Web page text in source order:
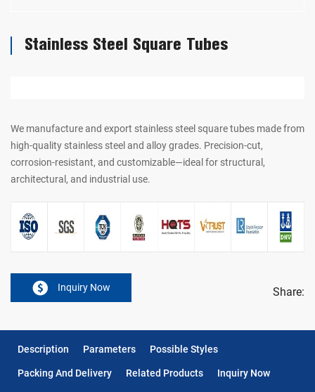
Stainless Steel Square Tubes
We manufacture and export stainless steel square tubes made from
high-quality stainless steel and alloy grades. Precision-cut,
corrosion-resistant, and customizable—ideal for structural,
architectural, and industrial use.
Inquiry Now Share:
Description Parameters
Possible Styles
Packing And Delivery
Related Products Inquiry Now